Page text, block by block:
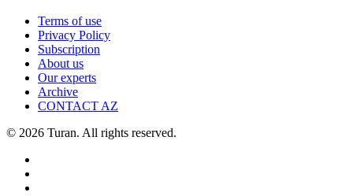
Terms of use
Privacy Policy
Subscription
About us
Our experts
Archive
CONTACT AZ
© 2026 Turan. All rights reserved.